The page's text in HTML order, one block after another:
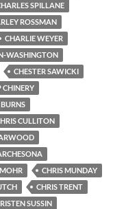
SPILLANE
ROSSMAN
CHARLIE WEYER
WASHINGTON
CHESTER SAWICKI
CHINERY
CULLITON
CHRIS MUNDAY
CHRIS TRENT
SUSSIN